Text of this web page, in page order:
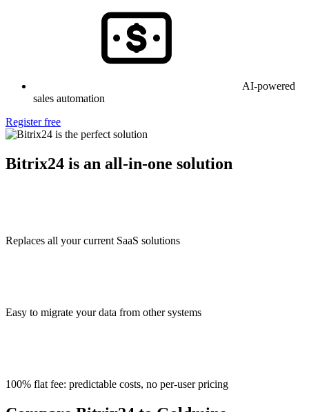
AI-powered
sales automation
Register free
Bitrix24 is an all-in-one solution
Replaces all your current SaaS solutions
Easy to migrate your data from other systems
100% flat fee: predictable costs, no per-user pricing